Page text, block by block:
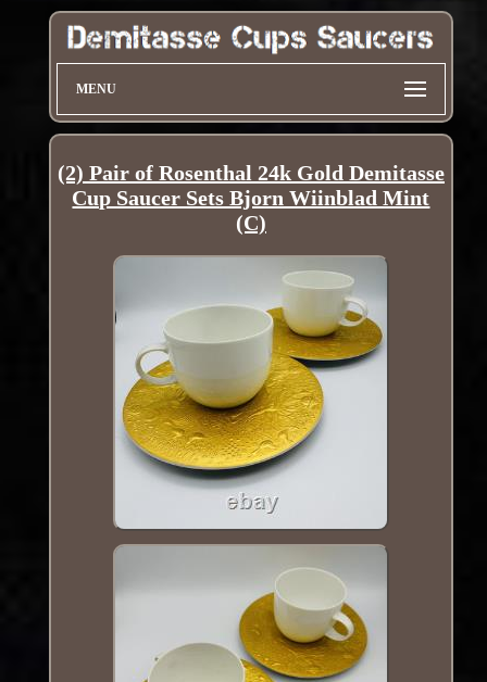
MENU
(2) Pair of Rosenthal 24k Gold Demitasse
Cup Saucer Sets Bjorn Wiinblad Mint
(C)